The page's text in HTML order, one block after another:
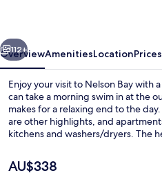
Next
112+
OverviewAmenitiesLocationPrices
Enjoy your visit to Nelson Bay with
can take a morning swim in at the
makes for a relaxing end to the
are other highlights, and
kitchens and washers/dryers. The
The
AU$338